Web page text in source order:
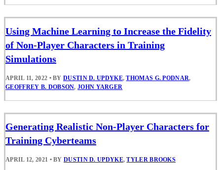
Using Machine Learning to Increase the Fidelity
of Non-Player Characters in Training
Simulations
APRIL 11, 2022 • BYDUSTIN D. UPDYKE,THOMAS G. PODNAR,
GEOFFREY B. DOBSON,JOHN YARGER
Generating Realistic Non-Player Characters for
Training Cyberteams
APRIL 12, 2021 • BYDUSTIN D. UPDYKE,TYLER BROOKS